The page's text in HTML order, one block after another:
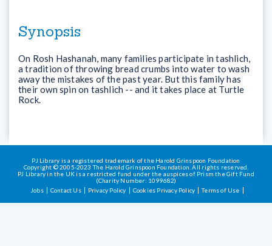
Synopsis
On Rosh Hashanah, many families participate in tashlich,
a tradition of throwing bread crumbs into water to wash
away the mistakes of the past year. But this family has
their own spin on tashlich -- and it takes place at Turtle
Rock.
PJ Library is a registered trademark of the Harold Grinspoon Foundation
Copyright © 2005-2023 The Harold Grinspoon Foundation. All rights reserved.
PJ Library in the UK is a restricted fund under the auspices of Prism the Gift Fund
(Charity Number: 1099682)
Jobs
Contact Us Privacy Policy Cookies Privacy Policy Terms of Use